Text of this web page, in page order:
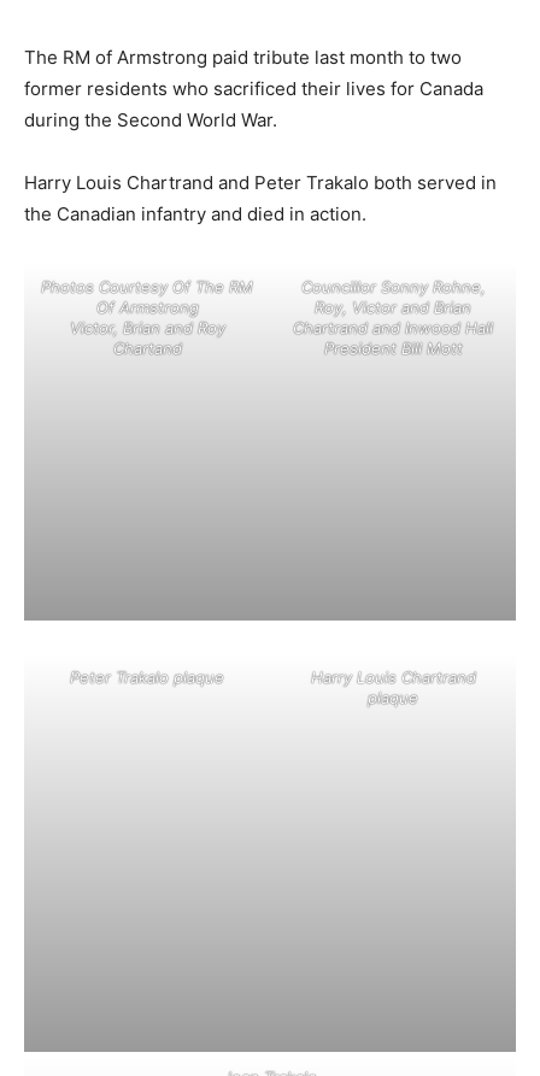
The RM of Armstrong paid tribute last month to two
former residents who sacrificed their lives for Canada
during the Second World War.
Harry Louis Chartrand and Peter Trakalo both served in
the Canadian infantry and died in action.
Photos Courtesy Of The RM
Of Armstrong
Victor, Brian and Roy
Chartand
Councillor Sonny Rohne,
Roy, Victor and Brian
Chartrand and Inwood Hall
President Bill Mott
Peter Trakalo plaque
Harry Louis Chartrand
plaque